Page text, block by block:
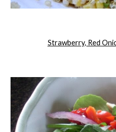
Strawberry, Red